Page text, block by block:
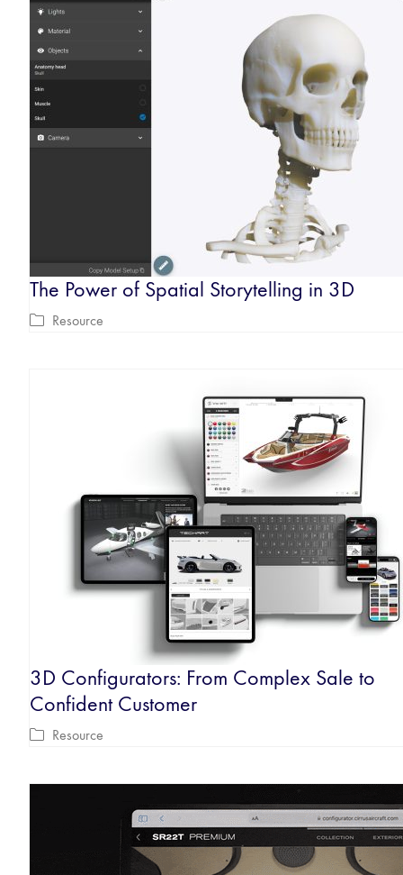
The Power of Spatial Storytelling in 3D
Resource
3D Configurators: From Complex Sale to
Confident Customer
Resource